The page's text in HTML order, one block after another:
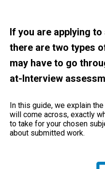
If you are applying
there are two types
may have to go
at-Interview
In this guide, we explain
will come across, exactly
to take for your chosen
about submitted work.